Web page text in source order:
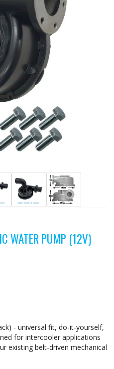
WATER PUMP (12V)
- universal fit, do-it-yourself,
for intercooler applications
existing belt-driven mechanical